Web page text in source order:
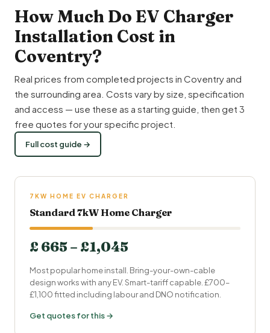
How Much Do EV Charger
Installation Cost in
Coventry?
Real prices from completed projects in Coventry and
the surrounding area. Costs vary by size, specification
and access — use these as a starting guide, then get 3
free quotes for your specific project.
Full cost guide →
7KW HOME EV CHARGER
Standard 7kW Home Charger
£ 665 – £1,045
Most popular home install. Bring-your-own-cable
design works with any EV. Smart-tariff capable. £700–
£1,100 fitted including labour and DNO notification.
Get quotes for this →